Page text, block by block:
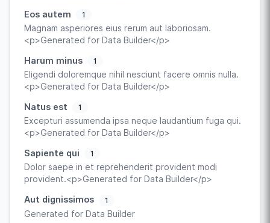
Eos autem
1
Magnam asperiores eius rerum aut laboriosam.
<p>Generated for Data Builder</p>
Harum minus
1
Eligendi doloremque nihil nesciunt facere omnis nulla.
<p>Generated for Data Builder</p>
Natus est
1
Excepturi assumenda ipsa neque laudantium fuga qui.
<p>Generated for Data Builder</p>
Sapiente qui
1
Dolor saepe in et reprehenderit provident modi
provident.<p>Generated for Data Builder</p>
Aut dignissimos
1
Generated for Data Builder